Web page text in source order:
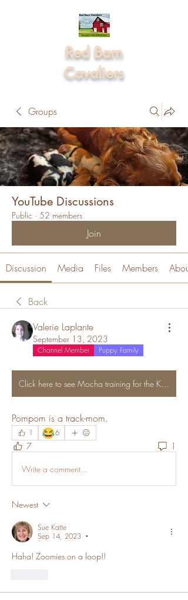
Red Barn
Cavaliers
Groups
YouTube Discussions
Public · 52 members
Join
Discussion Media Files Members About
Back
Valerie Laplante
September 13, 2023
Channel Member Puppy Family
Click here to see Mocha training for the Kentucky Derby
Pompom is a track-mom.
1 😂6
7 1
Write a comment...
Newest
Sue Katte
Sep 14, 2023
•
Haha! Zoomies on a loop!!